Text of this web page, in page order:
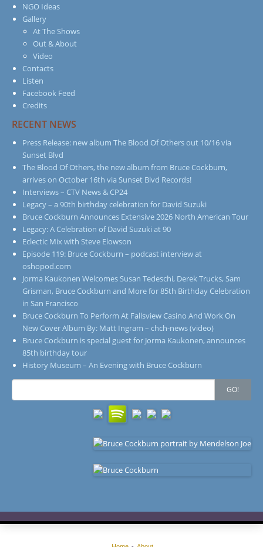
NGO Ideas
Gallery
At The Shows
Out & About
Video
Contacts
Listen
Facebook Feed
Credits
RECENT NEWS
Press Release: new album The Blood Of Others out 10/16 via
Sunset Blvd
The Blood Of Others, the new album from Bruce Cockburn,
arrives on October 16th via Sunset Blvd Records!
Interviews – CTV News & CP24
Legacy – a 90th birthday celebration for David Suzuki
Bruce Cockburn Announces Extensive 2026 North American Tour
Legacy: A Celebration of David Suzuki at 90
Eclectic Mix with Steve Elowson
Episode 119: Bruce Cockburn – podcast interview at
oshopod.com
Jorma Kaukonen Welcomes Susan Tedeschi, Derek Trucks, Sam
Grisman, Bruce Cockburn and More for 85th Birthday Celebration
in San Francisco
Bruce Cockburn To Perform At Fallsview Casino And Work On
New Cover Album By: Matt Ingram – chch-news (video)
Bruce Cockburn is special guest for Jorma Kaukonen, announces
85th birthday tour
History Museum – An Evening with Bruce Cockburn
Search
for:
GO!